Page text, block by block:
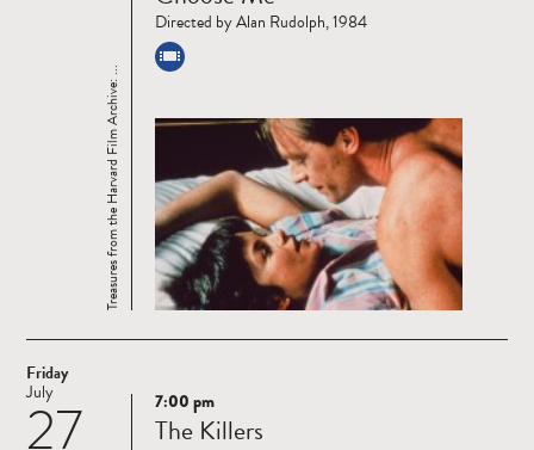
Treasures from the Harvard Film Archive: ...
Directed by Alan Rudolph, 1984
Friday
27
July
Read
more
7:00 pm
The Killers